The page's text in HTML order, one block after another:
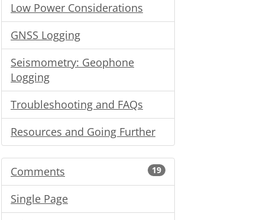
Low Power Considerations
GNSS Logging
Seismometry: Geophone
Logging
Troubleshooting and FAQs
Resources and Going Further
Comments 19
Single Page